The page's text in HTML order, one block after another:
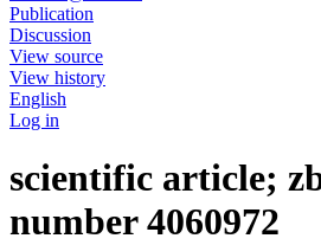
Publication
Discussion
View source
View history
English
Log in
scientific article;
number 4060972